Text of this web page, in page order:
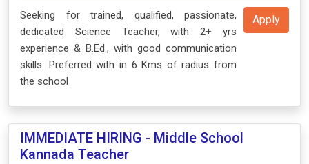
Seeking for trained, qualified, passionate,
dedicated Science Teacher, with 2+ yrs
experience & B.Ed., with good communication
skills. Preferred with in 6 Kms of radius from
the school
Apply
IMMEDIATE HIRING - Middle School
Kannada Teacher